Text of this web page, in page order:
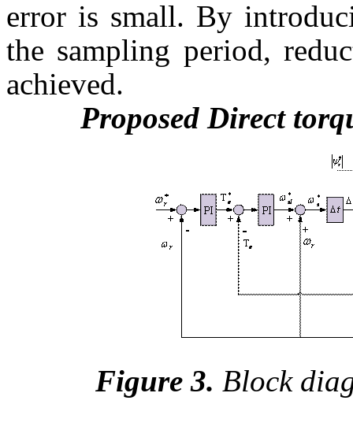
error is small. By
the sampling period,
achieved.
Proposed Direct
Figure 3. Block